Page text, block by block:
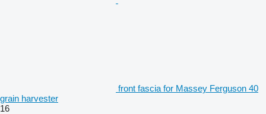
front fascia for Massey Ferguson 40
grain harvester
16